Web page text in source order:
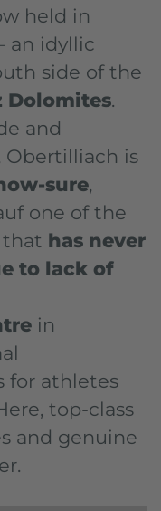
held in
an idyllic
side of the
Dolomites.
and
Obertilliach is
sure,
one of the
that has never
to lack of
in
for athletes
top-class
and genuine